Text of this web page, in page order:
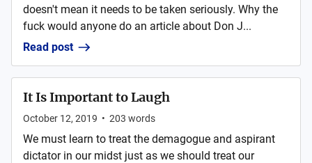
doesn't mean it needs to be taken seriously. Why the
fuck would anyone do an article about Don J...
Read post
It Is Important to Laugh
October 12, 2019 • 203 words
We must learn to treat the demagogue and aspirant
dictator in our midst just as we should treat our